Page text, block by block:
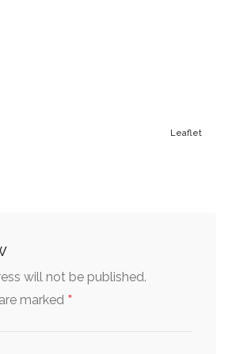
Leaflet
will not be published.
marked *